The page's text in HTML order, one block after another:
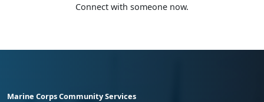
Connect with someone now.
Marine Corps Community Services